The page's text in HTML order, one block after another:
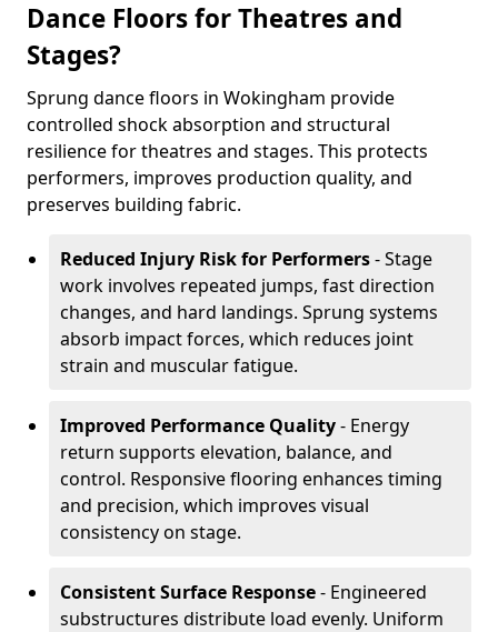
Dance Floors for Theatres and
Stages?
Sprung dance floors in Wokingham provide
controlled shock absorption and structural
resilience for theatres and stages. This protects
performers, improves production quality, and
preserves building fabric.
Reduced Injury Risk for Performers- Stage
work involves repeated jumps, fast direction
changes, and hard landings. Sprung systems
absorb impact forces, which reduces joint
strain and muscular fatigue.
Improved Performance Quality- Energy
return supports elevation, balance, and
control. Responsive flooring enhances timing
and precision, which improves visual
consistency on stage.
Consistent Surface Response- Engineered
substructures distribute load evenly. Uniform